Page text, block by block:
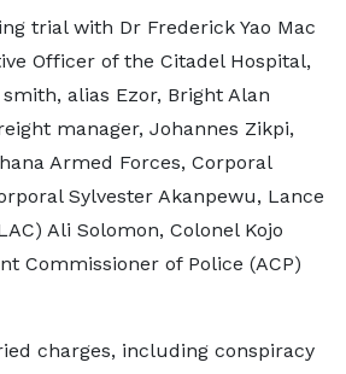
trial with Dr Frederick Yao Mac
Officer of the Citadel Hospital,
alias Ezor, Bright Alan
manager, Johannes Zikpi,
Armed Forces, Corporal
Sylvester Akanpewu, Lance
Ali Solomon, Colonel Kojo
Commissioner of Police (ACP)
charges, including conspiracy